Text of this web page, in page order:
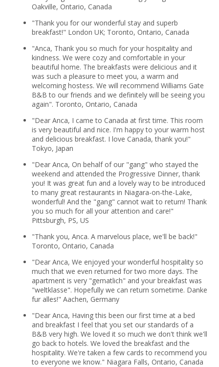
Oakville, Ontario, Canada
"Thank you for our wonderful stay and superb
breakfast!" London UK; Toronto, Ontario, Canada
"Anca, Thank you so much for your hospitality and
kindness. We were cozy and comfortable in your
beautiful home. The breakfasts were delicious and it
was such a pleasure to meet you, a warm and
welcoming hostess. We will recommend Williams Gate
B&B to our friends and we definitely will be seeing you
again". Toronto, Ontario, Canada
"Dear Anca, I came to Canada at first time. This room
is very beautiful and nice. I'm happy to your warm host
and delicious breakfast. I love Canada, thank you!"
Tokyo, Japan
"Dear Anca, On behalf of our "gang" who stayed the
weekend and attended the Progressive Dinner, thank
you! It was great fun and a lovely way to be introduced
to many great restaurants in Niagara-on-the-Lake,
wonderful! And the "gang" cannot wait to return! Thank
you so much for all your attention and care!"
Pittsburgh, PS, US
"Thank you, Anca. A marvelous place, we'll be back!"
Toronto, Ontario, Canada
"Dear Anca, We enjoyed your wonderful hospitality so
much that we even returned for two more days. The
apartment is very "gematlich" and your breakfast was
"weltklasse". Hopefully we can return sometime. Danke
fur alles!" Aachen, Germany
"Dear Anca, Having this been our first time at a bed
and breakfast I feel that you set our standards of a
B&B very high. We loved it so much we don't think we'll
go back to hotels. We loved the breakfast and the
hospitality. We're taken a few cards to recommend you
to everyone we know." Niagara Falls, Ontario, Canada